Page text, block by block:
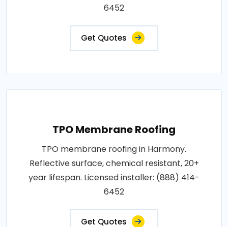
6452
Get Quotes
TPO Membrane Roofing
TPO membrane roofing in Harmony.
Reflective surface, chemical resistant, 20+
year lifespan. Licensed installer: (888) 414-
6452
Get Quotes